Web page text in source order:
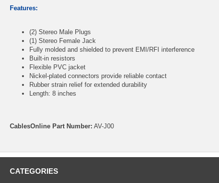
Features:
(2) Stereo Male Plugs
(1) Stereo Female Jack
Fully molded and shielded to prevent EMI/RFI interference
Built-in resistors
Flexible PVC jacket
Nickel-plated connectors provide reliable contact
Rubber strain relief for extended durability
Length: 8 inches
CablesOnline Part Number: AV-J00
CATEGORIES